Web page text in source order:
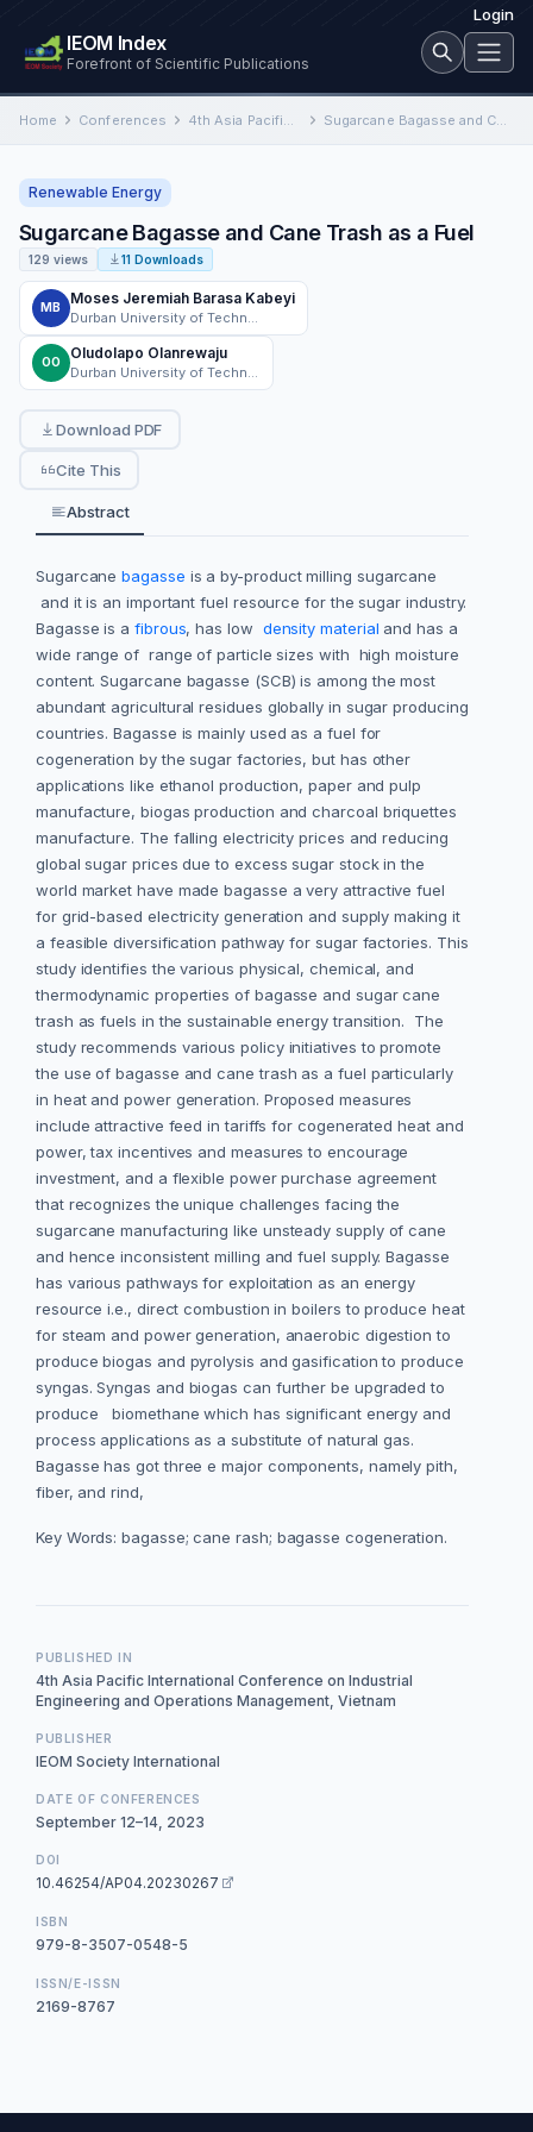
Login
IEOM Index
Forefront of Scientific Publications
Home Conferences 4th Asia Pacific International Conference on Industrial Engineering and Operations Management Sugarcane Bagasse and Cane Trash as a Fuel
Renewable Energy
Sugarcane Bagasse and Cane Trash as a Fuel
129 views 11 Downloads
MB
Moses Jeremiah Barasa Kabeyi
OO
Oludolapo Olanrewaju
Download PDF
Cite This
Abstract
Sugarcanebagasse is a by-product milling sugarcane
and it is an important fuel resource for the sugar industry.
Bagasse is afibrous, has low density material and has a
wide range of range of particle sizes with high moisture
content. Sugarcane bagasse (SCB) is among the most
abundant agricultural residues globally in sugar producing
countries. Bagasse is mainly used as a fuel for
cogeneration by the sugar factories, but has other
applications like ethanol production, paper and pulp
manufacture, biogas production and charcoal briquettes
manufacture. The falling electricity prices and reducing
global sugar prices due to excess sugar stock in the
world market have made bagasse a very attractive fuel
for grid-based electricity generation and supply making it
a feasible diversification pathway for sugar factories. This
study identifies the various physical, chemical, and
thermodynamic properties of bagasse and sugar cane
trash as fuels in the sustainable energy transition. The
study recommends various policy initiatives to promote
the use of bagasse and cane trash as a fuel particularly
in heat and power generation. Proposed measures
include attractive feed in tariffs for cogenerated heat and
power, tax incentives and measures to encourage
investment, and a flexible power purchase agreement
that recognizes the unique challenges facing the
sugarcane manufacturing like unsteady supply of cane
and hence inconsistent milling and fuel supply. Bagasse
has various pathways for exploitation as an energy
resource i.e., direct combustion in boilers to produce heat
for steam and power generation, anaerobic digestion to
produce biogas and pyrolysis and gasification to produce
syngas. Syngas and biogas can further be upgraded to
produce biomethane which has significant energy and
process applications as a substitute of natural gas.
Bagasse has got three e major components, namely pith,
fiber, and rind,
Key Words: bagasse; cane rash; bagasse cogeneration.
PUBLISHED IN
4th Asia Pacific International Conference on Industrial
Engineering and Operations Management, Vietnam
PUBLISHER
IEOM Society International
DATE OF CONFERENCES
September 12–14, 2023
DOI
10.46254/AP04.20230267
ISBN
979-8-3507-0548-5
ISSN/E-ISSN
2169-8767